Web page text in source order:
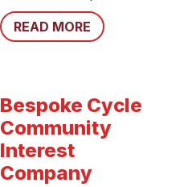
READ MORE
Bespoke Cycle
Community
Interest
Company